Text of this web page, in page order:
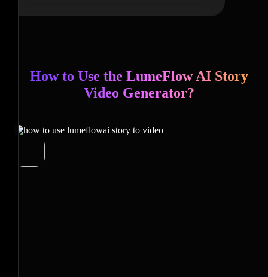
How to Use the LumeFlow AI Story
Video Generator?